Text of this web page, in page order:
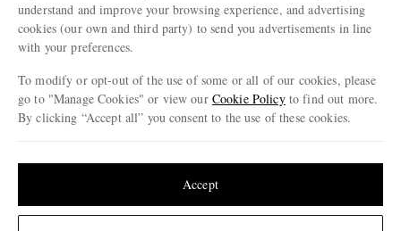
Privacy Policy
Cookie Policy
Cookie Center
Affiliates
Careers
Our Apps
Modern Slavery Statement
Press & Events
MR PORTER ACCEPTS
understand and improve your browsing experience, and advertising
cookies (our own and third party) to send you advertisements in line
with your preferences.
To modify or opt-out of the use of some or all of our cookies, please
go to "Manage Cookies" or view our Cookie Policyto find out more.
By clicking “Accept all” you consent to the use of these cookies.
Accept